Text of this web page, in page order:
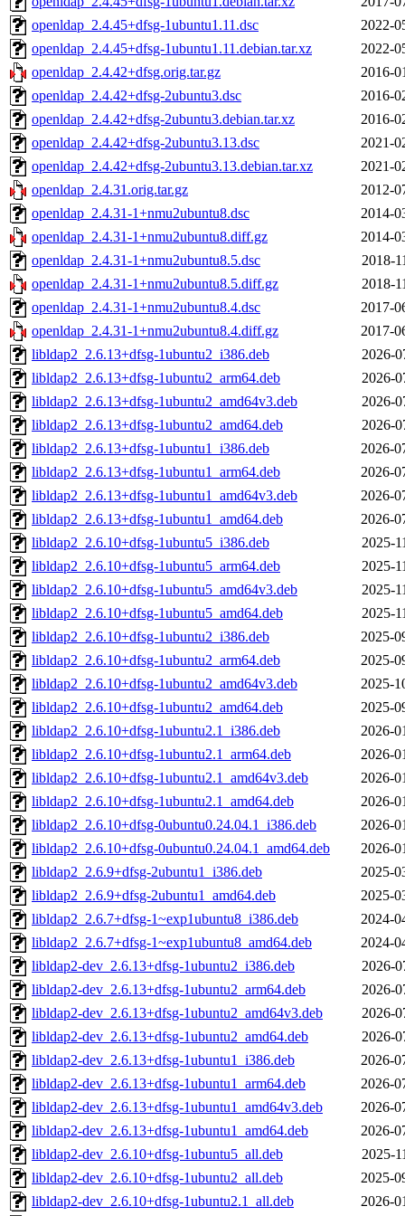
openldap_2.4.45+dfsg-1ubuntu1.11.dsc
2022-
openldap_2.4.45+dfsg-1ubuntu1.11.debian.tar.xz
2022-
openldap_2.4.42+dfsg.orig.tar.gz
2016-
openldap_2.4.42+dfsg-2ubuntu3.dsc
2016-
openldap_2.4.42+dfsg-2ubuntu3.debian.tar.xz
2016-
openldap_2.4.42+dfsg-2ubuntu3.13.dsc
2021-
openldap_2.4.42+dfsg-2ubuntu3.13.debian.tar.xz
2021-
openldap_2.4.31.orig.tar.gz
2012-
openldap_2.4.31-1+nmu2ubuntu8.dsc
2014-
openldap_2.4.31-1+nmu2ubuntu8.diff.gz
2014-
openldap_2.4.31-1+nmu2ubuntu8.5.dsc
2018-
openldap_2.4.31-1+nmu2ubuntu8.5.diff.gz
2018-
openldap_2.4.31-1+nmu2ubuntu8.4.dsc
2017-
openldap_2.4.31-1+nmu2ubuntu8.4.diff.gz
2017-
libldap2_2.6.13+dfsg-1ubuntu2_i386.deb
2026-
libldap2_2.6.13+dfsg-1ubuntu2_arm64.deb
2026-
libldap2_2.6.13+dfsg-1ubuntu2_amd64v3.deb
2026-
libldap2_2.6.13+dfsg-1ubuntu2_amd64.deb
2026-
libldap2_2.6.13+dfsg-1ubuntu1_i386.deb
2026-
libldap2_2.6.13+dfsg-1ubuntu1_arm64.deb
2026-
libldap2_2.6.13+dfsg-1ubuntu1_amd64v3.deb
2026-
libldap2_2.6.13+dfsg-1ubuntu1_amd64.deb
2026-
libldap2_2.6.10+dfsg-1ubuntu5_i386.deb
2025-
libldap2_2.6.10+dfsg-1ubuntu5_arm64.deb
2025-
libldap2_2.6.10+dfsg-1ubuntu5_amd64v3.deb
2025-
libldap2_2.6.10+dfsg-1ubuntu5_amd64.deb
2025-
libldap2_2.6.10+dfsg-1ubuntu2_i386.deb
2025-
libldap2_2.6.10+dfsg-1ubuntu2_arm64.deb
2025-
libldap2_2.6.10+dfsg-1ubuntu2_amd64v3.deb
2025-
libldap2_2.6.10+dfsg-1ubuntu2_amd64.deb
2025-
libldap2_2.6.10+dfsg-1ubuntu2.1_i386.deb
2026-
libldap2_2.6.10+dfsg-1ubuntu2.1_arm64.deb
2026-
libldap2_2.6.10+dfsg-1ubuntu2.1_amd64v3.deb
2026-
libldap2_2.6.10+dfsg-1ubuntu2.1_amd64.deb
2026-
libldap2_2.6.10+dfsg-0ubuntu0.24.04.1_i386.deb
2026-
libldap2_2.6.10+dfsg-0ubuntu0.24.04.1_amd64.deb
2026-
libldap2_2.6.9+dfsg-2ubuntu1_i386.deb
2025-
libldap2_2.6.9+dfsg-2ubuntu1_amd64.deb
2025-
libldap2_2.6.7+dfsg-1~exp1ubuntu8_i386.deb
2024-
libldap2_2.6.7+dfsg-1~exp1ubuntu8_amd64.deb
2024-
libldap2-dev_2.6.13+dfsg-1ubuntu2_i386.deb
2026-
libldap2-dev_2.6.13+dfsg-1ubuntu2_arm64.deb
2026-
libldap2-dev_2.6.13+dfsg-1ubuntu2_amd64v3.deb
2026-
libldap2-dev_2.6.13+dfsg-1ubuntu2_amd64.deb
2026-
libldap2-dev_2.6.13+dfsg-1ubuntu1_i386.deb
2026-
libldap2-dev_2.6.13+dfsg-1ubuntu1_arm64.deb
2026-
libldap2-dev_2.6.13+dfsg-1ubuntu1_amd64v3.deb
2026-
libldap2-dev_2.6.13+dfsg-1ubuntu1_amd64.deb
2026-
libldap2-dev_2.6.10+dfsg-1ubuntu5_all.deb
2025-
libldap2-dev_2.6.10+dfsg-1ubuntu2_all.deb
2025-
libldap2-dev_2.6.10+dfsg-1ubuntu2.1_all.deb
2026-